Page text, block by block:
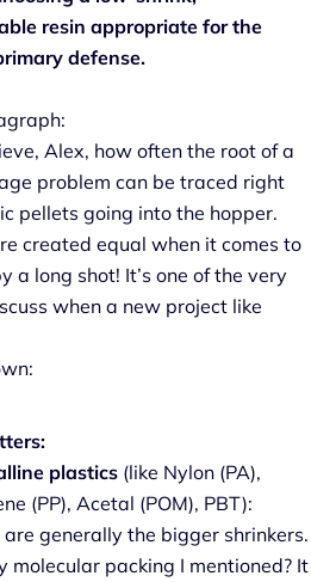
resin appropriate for the
defense.
Alex, how often the root of a
problem can be traced right
pellets going into the hopper.
created equal when it comes to
a long shot! It’s one of the very
when a new project like
plastics (like Nylon (PA),
(PP), Acetal (POM), PBT):
are generally the bigger shrinkers.
molecular packing I mentioned? It